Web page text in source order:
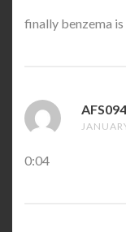
finally benzema
AFS094
0:04